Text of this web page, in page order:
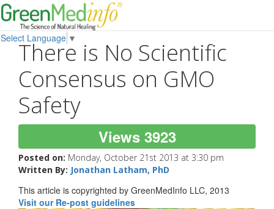
Select Language ▼
There is No Scientific
Consensus on GMO
Safety
Views 3923
Posted on: Monday, October 21st 2013 at 3:30 pm
Written By: Jonathan Latham, PhD
This article is copyrighted by GreenMedInfo LLC, 2013
Visit our Re-post guidelines